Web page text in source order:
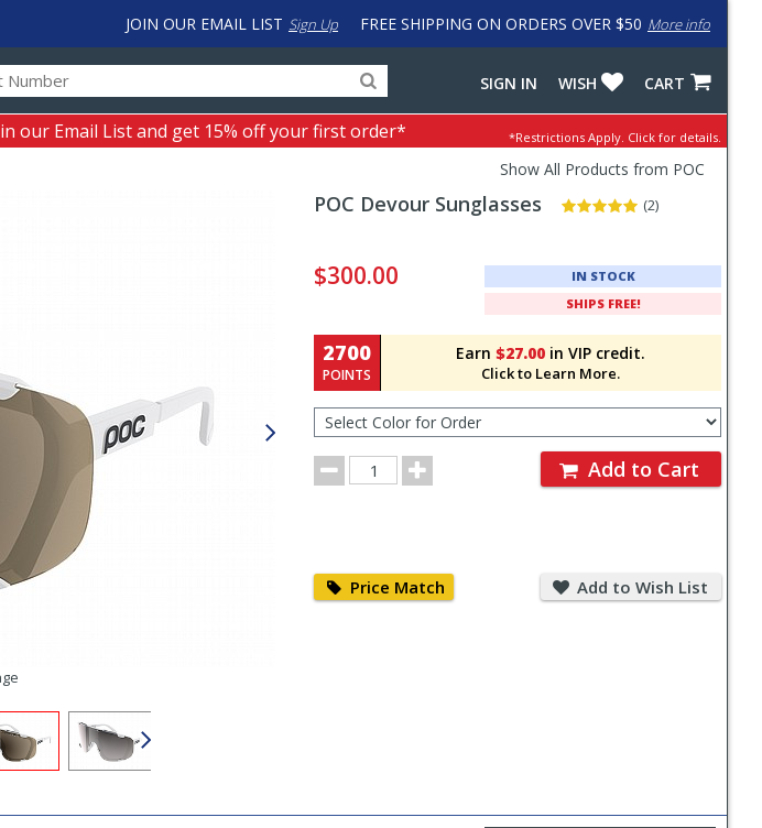
FREE SHIPPING ON ORDERS OVER $50 More info
JOIN OUR EMAIL LIST Sign Up
for
products,
categories
input
to
work
with
CART
WISH
SIGN IN
our Email List and get 15% off your first order* *Restrictions Apply. Click for details.
Show All Products from POC
POC Devour Sunglasses (2)
and
Section
$300.00
IN STOCK
SHIPS FREE!
Earn $27.00 in VIP credit.
Click to Learn More.
2700
POINTS
Color
for
Order
Order
Quantity
Add to Cart
Price Match Match
Add to Wish List
to
Wish